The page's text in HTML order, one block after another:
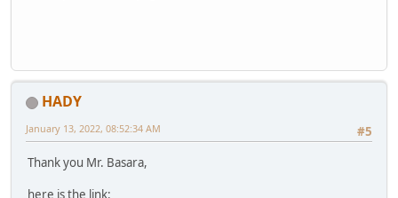
HADY
#5
January 13, 2022, 08:52:34 AM
Thank you Mr. Basara,
here is the link: